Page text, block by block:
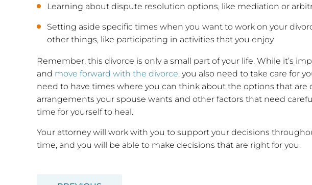
Learning about dispute resolution options, like mediation or
Setting aside specific times when you want to work on your
other things, like participating in activities that you enjoy
Remember, this divorce is only a small part of your life. While it’s
and move forward with the divorce, you also need to take care for
need to have times where you can think about the options that
arrangements your spouse wants and other factors that need
time for yourself to heal.
Your attorney will work with you to support your decisions
time, and you will be able to make decisions that are right for you.